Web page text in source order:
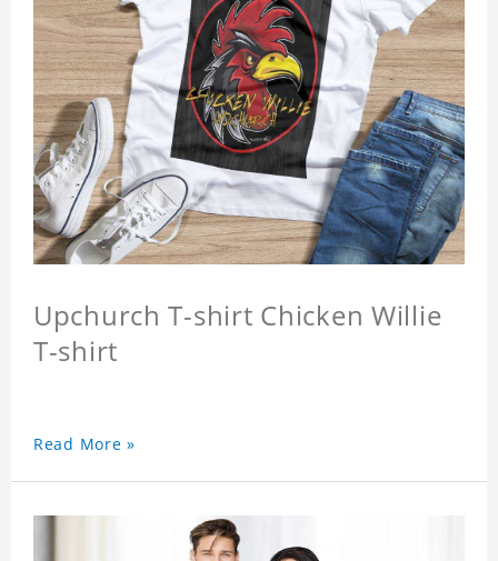
Upchurch T-shirt Chicken Willie
T-shirt
Read More »